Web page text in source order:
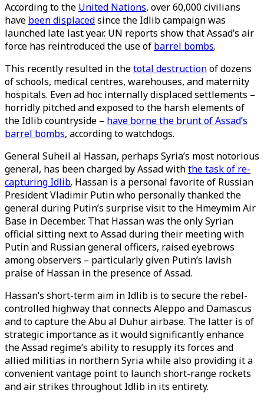
According to the United Nations, over 60,000 civilians
have been displacedsince the Idlib campaign was
launched late last year. UN reports show that Assad’s air
force has reintroduced the use of barrel bombs.
This recently resulted in thetotal destructionof dozens
of schools, medical centres, warehouses, and maternity
hospitals. Even ad hoc internally displaced settlements –
horridly pitched and exposed to the harsh elements of
the Idlib countryside – have borne the brunt of Assad’s
barrel bombs, according to watchdogs.
General Suheil al Hassan, perhaps Syria’s most notorious
general, has been charged by Assad withthe task of re-
capturing Idlib. Hassan is a personal favorite of Russian
President Vladimir Putin who personally thanked the
general during Putin’s surprise visit to the Hmeymim Air
Base in December. That Hassan was the only Syrian
official sitting next to Assad during their meeting with
Putin and Russian general officers, raised eyebrows
among observers – particularly given Putin’s lavish
praise of Hassan in the presence of Assad.
Hassan’s short-term aim in Idlib is to secure the rebel-
controlled highway that connects Aleppo and Damascus
and to capture the Abu al Duhur airbase. The latter is of
strategic importance as it would significantly enhance
the Assad regime’s ability to resupply its forces and
allied militias in northern Syria while also providing it a
convenient vantage point to launch short-range rockets
and air strikes throughout Idlib in its entirety.